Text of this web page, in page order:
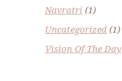
Navratri (1)
Uncategorized (1)
Vision Of The Day